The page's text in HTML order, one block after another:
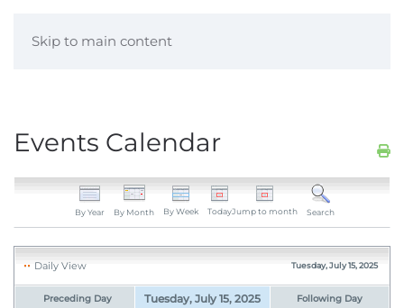
Skip to main content
Events Calendar
By Year By Month By Week TodayJump to month Search
Daily View Tuesday, July 15, 2025
Preceding Day Tuesday, July 15, 2025 Following Day